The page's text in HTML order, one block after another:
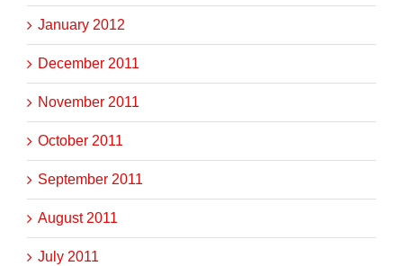
January 2012
December 2011
November 2011
October 2011
September 2011
August 2011
July 2011